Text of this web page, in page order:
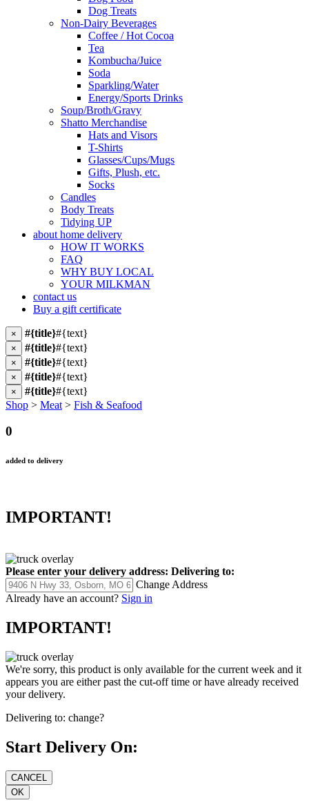
Dog Treats
Non-Dairy Beverages
Coffee / Hot Cocoa
Tea
Kombucha/Juice
Soda
Sparkling/Water
Energy/Sports Drinks
Soup/Broth/Gravy
Shatto Merchandise
Hats and Visors
T-Shirts
Glasses/Cups/Mugs
Gifts, Plush, etc.
Socks
Candles
Body Treats
Tidying UP
about home delivery
HOW IT WORKS
FAQ
WHY BUY LOCAL
YOUR MILKMAN
contact us
Buy a gift certificate
× #{title}#{text}
× #{title}#{text}
× #{title}#{text}
× #{title}#{text}
× #{title}#{text}
Shop > Meat > Fish & Seafood
0
added to delivery
IMPORTANT!
Please enter your delivery address: Delivering to:
Change Address
Already have an account? Sign in
IMPORTANT!
We're sorry, this product is only available for the current week and it
appears you are either past the cut-off time or have already received
your delivery.
Delivering to: change?
Start Delivery On: